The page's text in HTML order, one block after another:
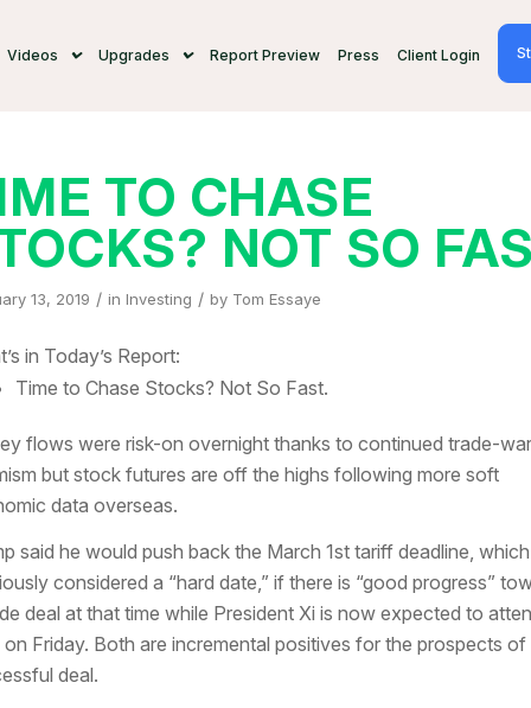
Videos Upgrades Report Preview Press Client Login
TO CHASE
NOT SO
13, 2019 / in Investing / by Tom Essaye
in Today’s Report:
Time to Chase Stocks? Not So Fast.
flows were risk-on overnight thanks to continued trade-war
but stock futures are off the highs following more soft
data overseas.
said he would push back the March 1st tariff deadline,
considered a “hard date,” if there is “good progress”
deal at that time while President Xi is now expected to
on Friday. Both are incremental positives for the prospects of
deal.